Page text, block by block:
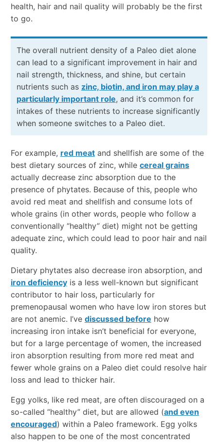
health, hair and nail quality will probably be the first
to go.
The overall nutrient density of a Paleo diet alone
can lead to a significant improvement in hair and
nail strength, thickness, and shine, but certain
nutrients such as zinc, biotin, and iron may play a
particularly important role, and it’s common for
intakes of these nutrients to increase significantly
when someone switches to a Paleo diet.
For example, red meatand shellfish are some of the
best dietary sources of zinc, while cereal grains
actually decrease zinc absorption due to the
presence of phytates. Because of this, people who
avoid red meat and shellfish and consume lots of
whole grains (in other words, people who follow a
conventionally “healthy” diet) might not be getting
adequate zinc, which could lead to poor hair and nail
quality.
Dietary phytates also decrease iron absorption, and
iron deficiencyis a less well-known but significant
contributor to hair loss, particularly for
premenopausal women who have low iron stores but
are not anemic. I’ve discussed before how
increasing iron intake isn’t beneficial for everyone,
but for a large percentage of women, the increased
iron absorption resulting from more red meat and
fewer whole grains on a Paleo diet could resolve hair
loss and lead to thicker hair.
Egg yolks, like red meat, are often discouraged on a
so-called “healthy” diet, but are allowed (and even
encouraged) within a Paleo framework. Egg yolks
also happen to be one of the most concentrated